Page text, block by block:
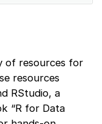
of resources for
resources
RStudio, a
“R for Data